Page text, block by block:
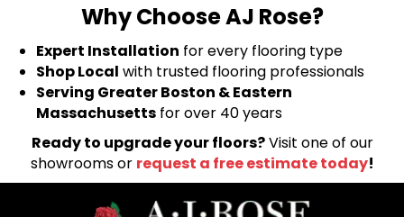
Why Choose AJ Rose?
Expert Installation for every flooring type
Shop Local with trusted flooring professionals
Serving Greater Boston & Eastern
Massachusetts for over 40 years
Ready to upgrade your floors?Visit one of our
showrooms or request a free estimate today!